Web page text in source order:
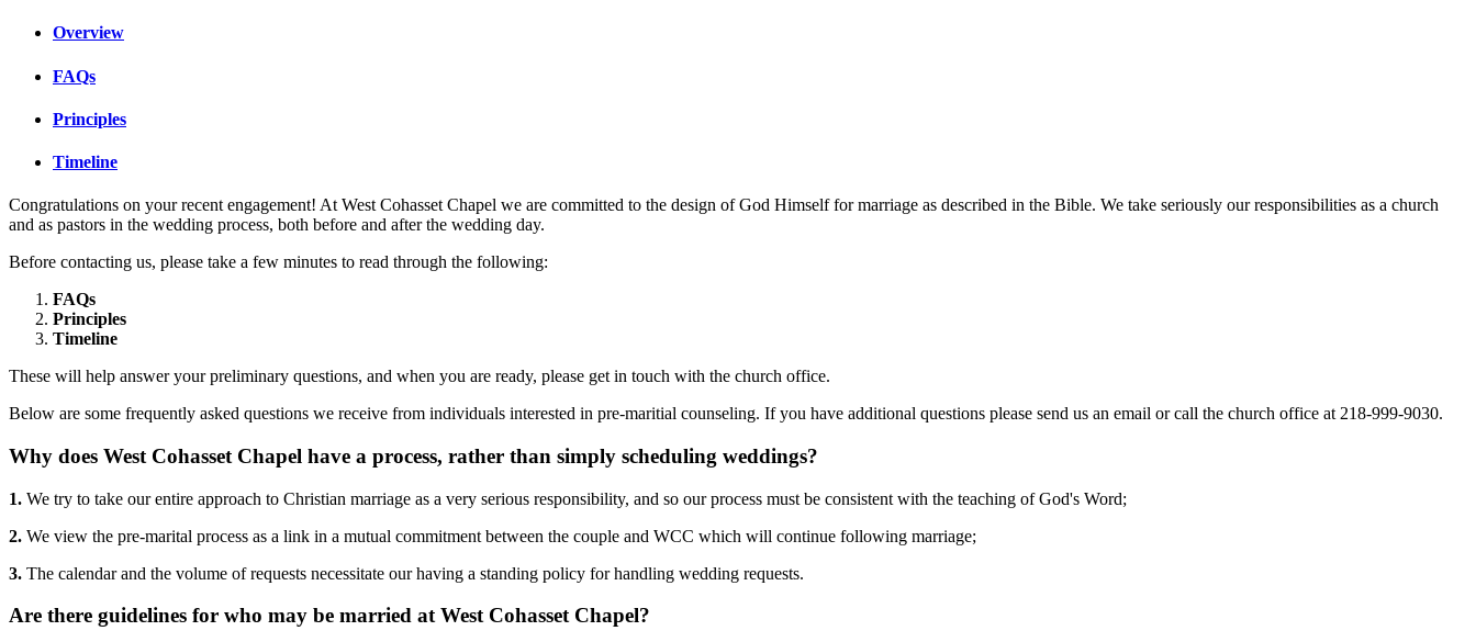
Overview
FAQs
Principles
Timeline
Congratulations on your recent engagement! At West Cohasset Chapel we are committed to the design of God Himself for marriage as described in the Bible. We take seriously our responsibilities as a church
and as pastors in the wedding process, both before and after the wedding day.
Before contacting us, please take a few minutes to read through the following:
FAQs
Principles
Timeline
These will help answer your preliminary questions, and when you are ready, please get in touch with the church office.
Below are some frequently asked questions we receive from individuals interested in pre-maritial counseling. If you have additional questions please send us an email or call the church office at 218-999-9030.
Why does West Cohasset Chapel have a process, rather than simply scheduling weddings?
1. We try to take our entire approach to Christian marriage as a very serious responsibility, and so our process must be consistent with the teaching of God's Word;
2. We view the pre-marital process as a link in a mutual commitment between the couple and WCC which will continue following marriage;
3. The calendar and the volume of requests necessitate our having a standing policy for handling wedding requests.
Are there guidelines for who may be married at West Cohasset Chapel?